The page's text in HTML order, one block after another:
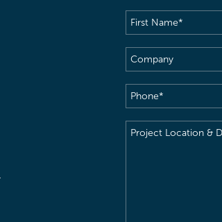
First
Name(Required)
Company
Phone(Required)
Project